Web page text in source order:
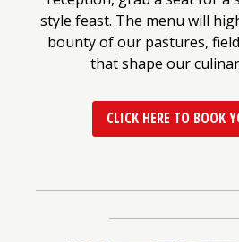
style feast. The menu will
bounty of our pastures,
that shape our
CLICK HERE TO BOOK